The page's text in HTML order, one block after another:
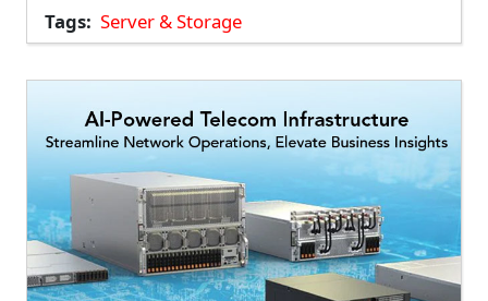
Tags Server & Storage